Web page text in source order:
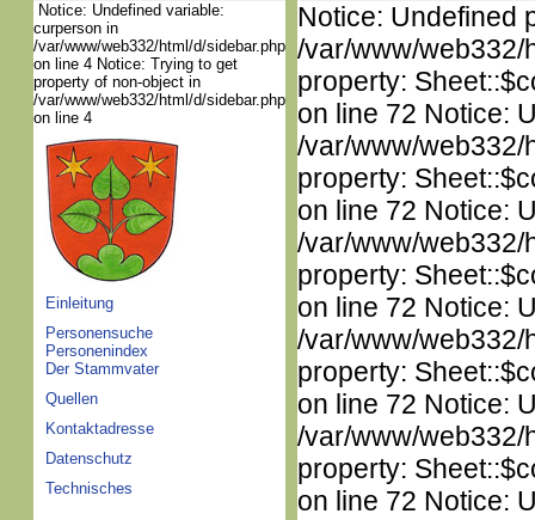
Notice: Undefined variable:
curperson in
/var/www/web332/html/d/sidebar.php
on line 4 Notice: Trying to get
property of non-object in
/var/www/web332/html/d/sidebar.php
on line 4
Einleitung
Personensuche
Personenindex
Der Stammvater
Quellen
Kontaktadresse
Datenschutz
Technisches
Notice: Undefined
/var/www/web332/
property:
on line 72 Notice:
/var/www/web332/
property:
on line 72 Notice:
/var/www/web332/
property:
on line 72 Notice:
/var/www/web332/
property:
on line 72 Notice:
/var/www/web332/
property:
on line 72 Notice: